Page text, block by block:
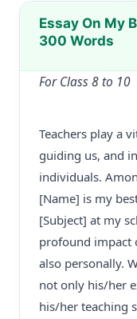
Essay On My
300 Words
For Class 8 to 10
Teachers play a
guiding us, and
individuals.
[Name] is my
[Subject] at my
profound impact
also personally.
not only his/her
his/her teaching